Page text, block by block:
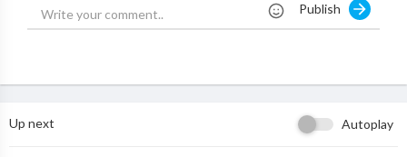
Publish
Up next Autoplay